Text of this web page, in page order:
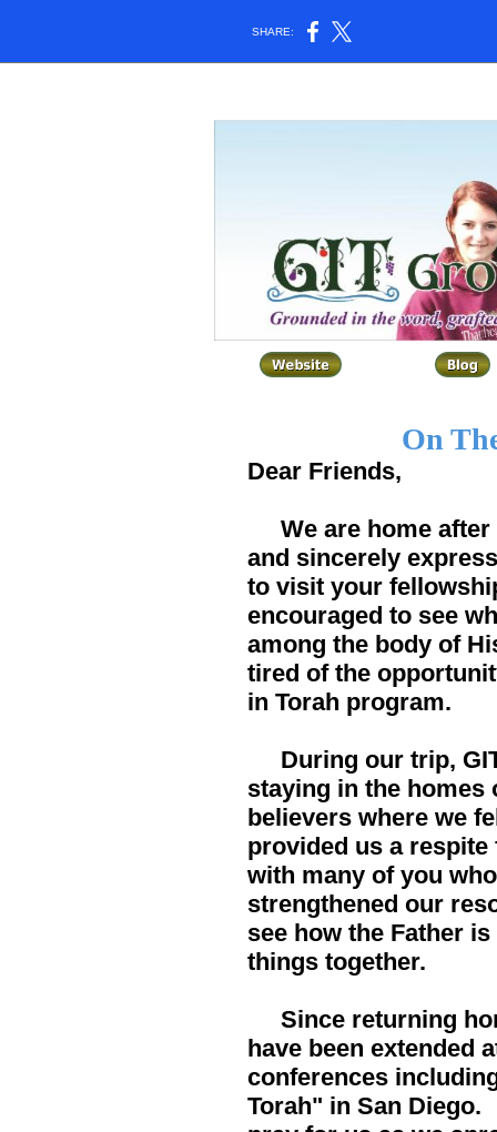
SHARE:
On
Dear Friends,
We are home after
and sincerely
to visit your
encouraged to see
among the body of
tired of the
in Torah program.
During our trip,
staying in the homes
believers where we
provided us a
with many of you
strengthened our
see how the Father
things together.
Since returning
have been extended
conferences
Torah" in San